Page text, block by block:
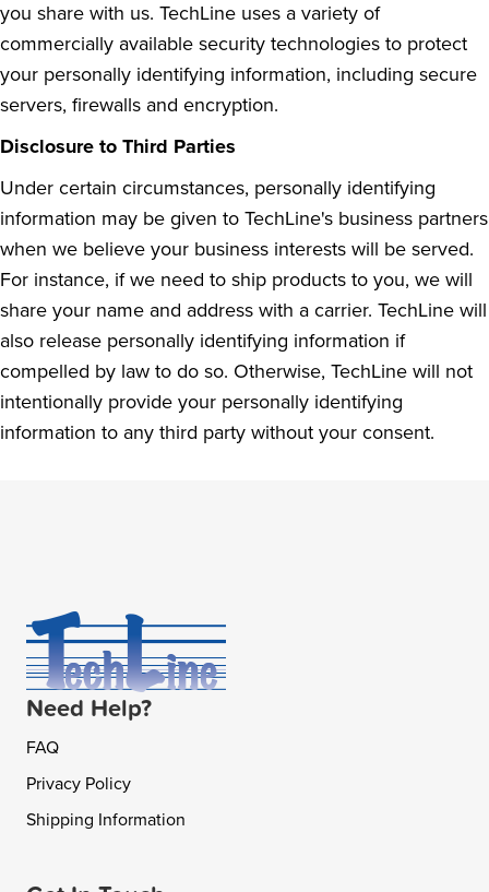
you share with us. TechLine uses a variety of
commercially available security technologies to protect
your personally identifying information, including secure
servers, firewalls and encryption.
Disclosure to Third Parties
Under certain circumstances, personally identifying
information may be given to TechLine's business partners
when we believe your business interests will be served.
For instance, if we need to ship products to you, we will
share your name and address with a carrier. TechLine will
also release personally identifying information if
compelled by law to do so. Otherwise, TechLine will not
intentionally provide your personally identifying
information to any third party without your consent.
Need Help?
FAQ
Privacy Policy
Shipping Information